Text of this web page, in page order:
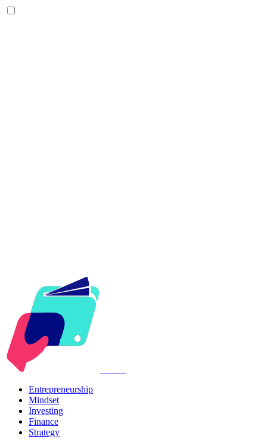
Entrepreneurship
Mindset
Investing
Finance
Strategy